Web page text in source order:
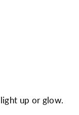
up or glow.